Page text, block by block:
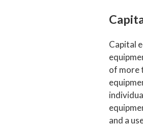
Capital
of more
and a